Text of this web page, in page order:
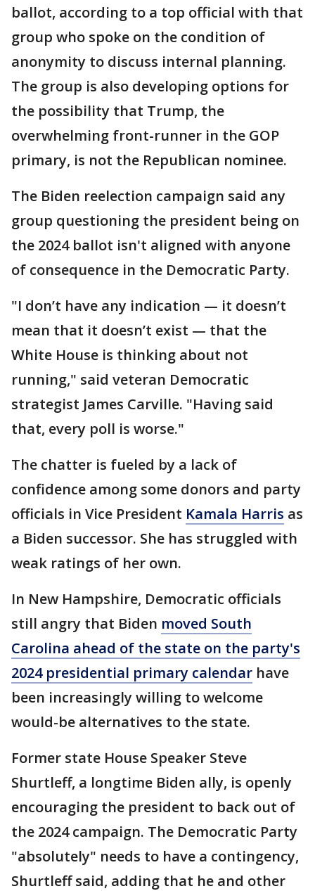
ballot, according to a top official with that
group who spoke on the condition of
anonymity to discuss internal planning.
The group is also developing options for
the possibility that Trump, the
overwhelming front-runner in the GOP
primary, is not the Republican nominee.
The Biden reelection campaign said any
group questioning the president being on
the 2024 ballot isn't aligned with anyone
of consequence in the Democratic Party.
"I don’t have any indication — it doesn’t
mean that it doesn’t exist — that the
White House is thinking about not
running," said veteran Democratic
strategist James Carville. "Having said
that, every poll is worse."
The chatter is fueled by a lack of
confidence among some donors and party
officials in Vice President Kamala Harris as
a Biden successor. She has struggled with
weak ratings of her own.
In New Hampshire, Democratic officials
still angry that Biden moved South
Carolina ahead of the state on the party's
2024 presidential primary calendar have
been increasingly willing to welcome
would-be alternatives to the state.
Former state House Speaker Steve
Shurtleff, a longtime Biden ally, is openly
encouraging the president to back out of
the 2024 campaign. The Democratic Party
"absolutely" needs to have a contingency,
Shurtleff said, adding that he and other